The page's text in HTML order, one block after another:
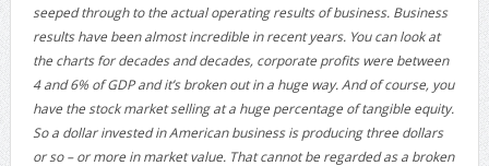
seeped through to the actual operating results of business. Business
results have been almost incredible in recent years. You can look at
the charts for decades and decades, corporate profits were between
4 and 6% of GDP and it’s broken out in a huge way. And of course, you
have the stock market selling at a huge percentage of tangible equity.
So a dollar invested in American business is producing three dollars
or so – or more in market value. That cannot be regarded as a broken